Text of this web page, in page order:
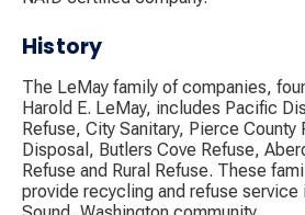
History
The LeMay family of companies,
Harold E. LeMay, includes Pacific
Refuse, City Sanitary, Pierce County
Disposal, Butlers Cove Refuse,
Refuse and Rural Refuse. These
provide recycling and refuse service